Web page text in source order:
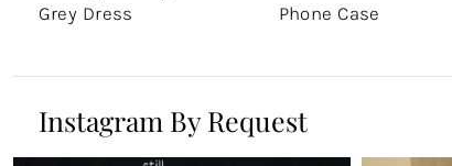
Grey Dress
Phone Case
Instagram By Request